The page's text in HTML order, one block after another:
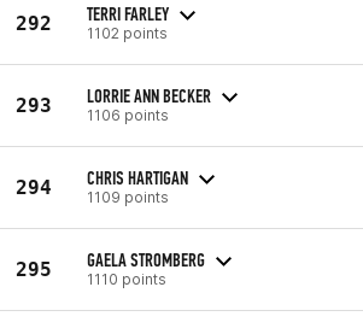
292 TERRI FARLEY
1102 points
293 LORRIE ANN BECKER
1106 points
294 CHRIS HARTIGAN
1109 points
295 GAELA STROMBERG
1110 points